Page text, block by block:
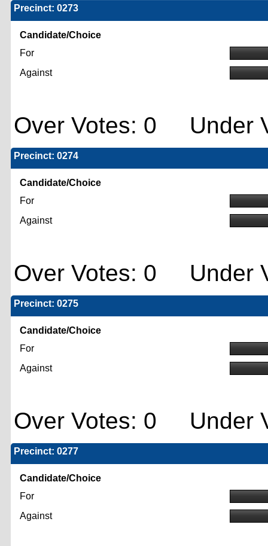
Precinct: 0273
Candidate/Choice
For
Against
Over Votes: 0 Under
Precinct: 0274
Candidate/Choice
For
Against
Over Votes: 0 Under
Precinct: 0275
Candidate/Choice
For
Against
Over Votes: 0 Under
Precinct: 0277
Candidate/Choice
For
Against